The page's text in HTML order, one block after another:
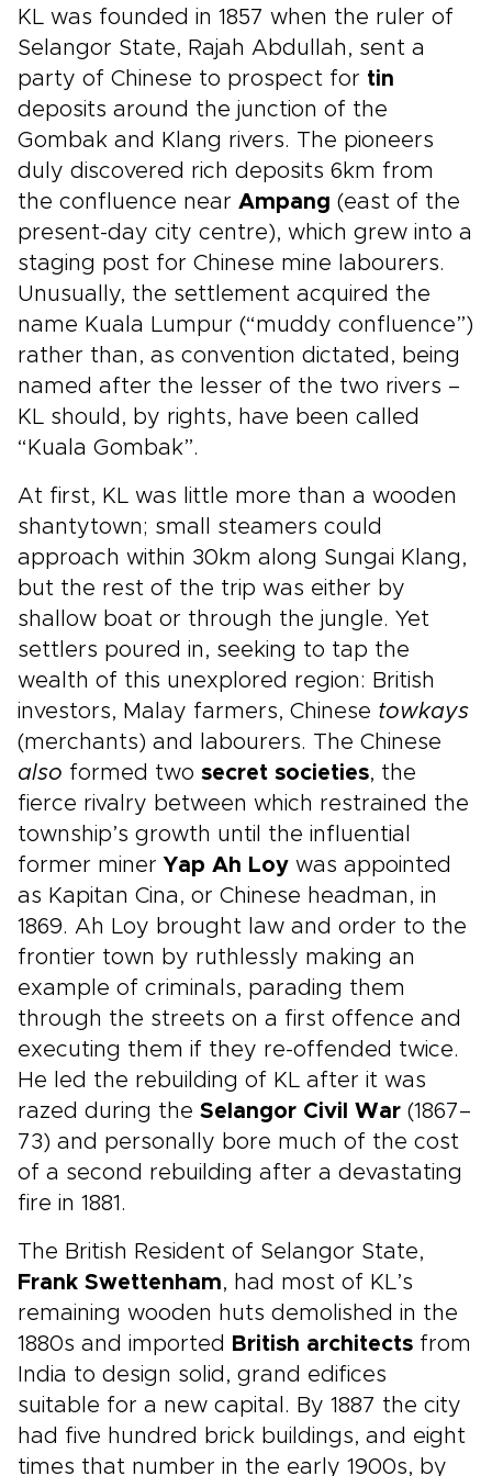
each day into something personal, meaningful,
KL was founded in 1857 when the ruler of
Selangor State, Rajah Abdullah, sent a
party of Chinese to prospect for tin
deposits around the junction of the
Gombak and Klang rivers. The pioneers
duly discovered rich deposits 6km from
the confluence near Ampang (east of the
present-day city centre), which grew into a
staging post for Chinese mine labourers.
Unusually, the settlement acquired the
name Kuala Lumpur (“muddy confluence”)
rather than, as convention dictated, being
named after the lesser of the two rivers –
KL should, by rights, have been called
“Kuala Gombak”.
At first, KL was little more than a wooden
shantytown; small steamers could
approach within 30km along Sungai Klang,
but the rest of the trip was either by
shallow boat or through the jungle. Yet
settlers poured in, seeking to tap the
wealth of this unexplored region: British
investors, Malay farmers, Chinese towkays
(merchants) and labourers. The Chinese
also formed two secret societies, the
fierce rivalry between which restrained the
township’s growth until the influential
former miner Yap Ah Loy was appointed
as Kapitan Cina, or Chinese headman, in
1869. Ah Loy brought law and order to the
frontier town by ruthlessly making an
example of criminals, parading them
through the streets on a first offence and
executing them if they re-offended twice.
He led the rebuilding of KL after it was
razed during the Selangor Civil War (1867–
73) and personally bore much of the cost
of a second rebuilding after a devastating
fire in 1881.
The British Resident of Selangor State,
Frank Swettenham, had most of KL’s
remaining wooden huts demolished in the
1880s and imported British architects from
India to design solid, grand edifices
suitable for a new capital. By 1887 the city
had five hundred brick buildings, and eight
times that number in the early 1900s, by